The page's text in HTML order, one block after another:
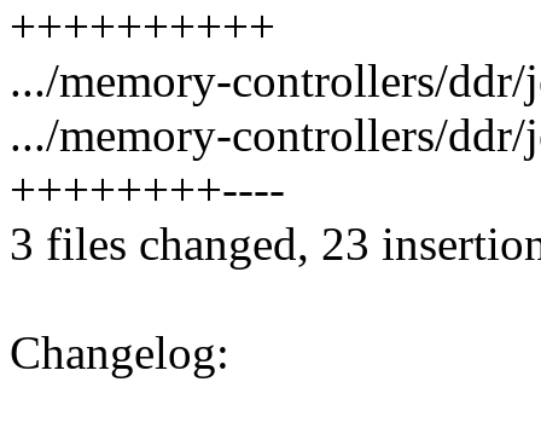
++++++++++
.../memory-controllers/
.../memory-controllers/
++++++++----
3 files changed, 23
Changelog: